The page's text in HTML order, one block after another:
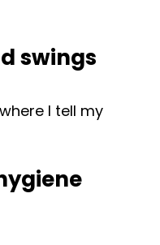
swings
I tell my